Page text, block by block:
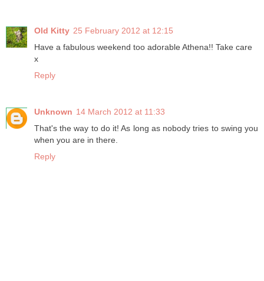
Old Kitty 25 February 2012 at 12:15
Have a fabulous weekend too adorable Athena!! Take care
x
Reply
Unknown 14 March 2012 at 11:33
That's the way to do it! As long as nobody tries to swing you
when you are in there.
Reply